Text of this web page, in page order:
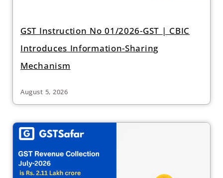
GST Instruction No 01/2026-GST | CBIC
Introduces Information-Sharing
Mechanism
August 5, 2026